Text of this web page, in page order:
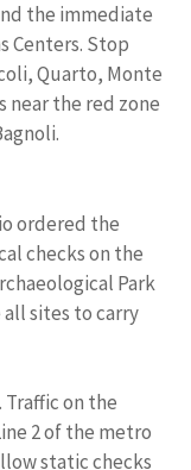
the immediate
Centers. Stop
Quarto, Monte
near the red zone
ordered the
checks on the
Park
sites to carry
on the
2 of the metro
static checks